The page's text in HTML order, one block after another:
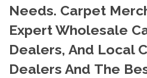
Needs. Carpet
Expert Wholesale
Dealers, And Local
Dealers And The